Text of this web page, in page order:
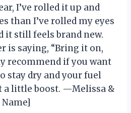
I’ve rolled it up and
than I’ve rolled my eyes
it still feels brand new.
is saying, “Bring it on,
recommend if you want
stay dry and your fuel
a little boost. —Melissa &